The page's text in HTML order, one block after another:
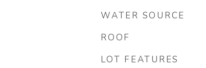
WATER SOURCE
ROOF
LOT FEATURES